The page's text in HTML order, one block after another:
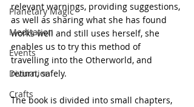
Planetary Magic
Meditation
Events
Divination
Crafts
relevant warnings, providing suggestions,
as well as sharing what she has found
works well and still uses herself, she
enables us to try this method of
travelling into the Otherworld, and
return, safely.
The book is divided into small chapters,